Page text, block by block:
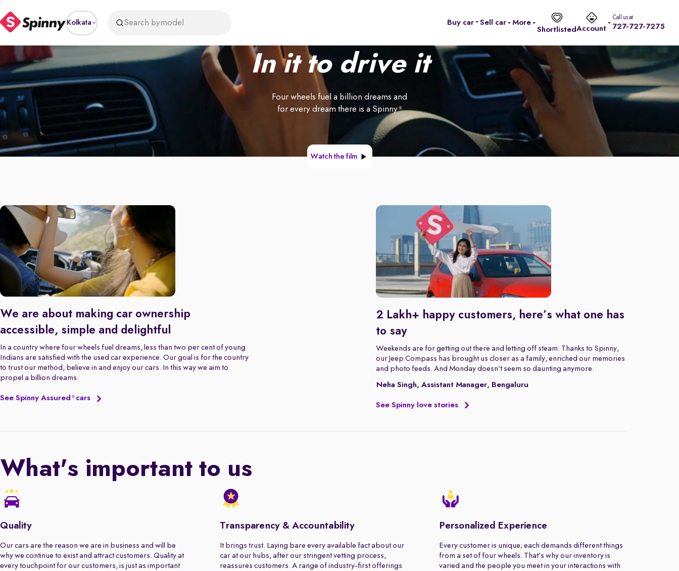
Kolkata Search bymodel Buy car Sell car
More
ShortlistedAccount
Call us at
727-727-7275
In it to drive it
Four wheels fuel a billion dreams and
for every dream there is a Spinny®
Watch the film
We are about making car ownership
accessible, simple and delightful
In a country where four wheels fuel dreams, less than two per cent of young
Indians are satisfied with the used car experience. Our goal is for the country
to trust our method, believe in and enjoy our cars. In this way we aim to
propel a billion dreams.
See Spinny Assured ® cars
2 Lakh+ happy customers, here’s what one has
to say
Weekends are for getting out there and letting off steam. Thanks to Spinny,
our Jeep Compass has brought us closer as a family, enriched our memories
and photo feeds. And Monday doesn't seem so daunting anymore.
Neha Singh, Assistant Manager, Bengaluru
See Spinny love stories
What's important to us
Quality
Our cars are the reason we are in business and will be
why we continue to exist and attract customers. Quality at
every touchpoint for our customers, is just as important
Transparency & Accountability
It brings trust. Laying bare every available fact about our
car at our hubs, after our stringent vetting process,
reassures customers. A range of industry-first offerings
Personalized Experience
Every customer is unique; each demands different things
from a set of four wheels. That’s why our inventory is
varied and the people you meet in your interactions with